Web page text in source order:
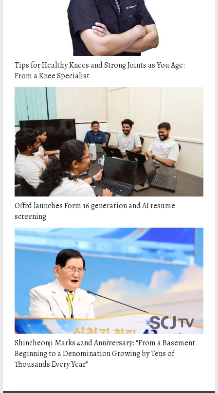
Tips for Healthy Knees and Strong Joints as You Age:
From a Knee Specialist
Offrd launches Form 16 generation and AI resume
screening
Shincheonji Marks 42nd Anniversary: “From a Basement
Beginning to a Denomination Growing by Tens of
Thousands Every Year”